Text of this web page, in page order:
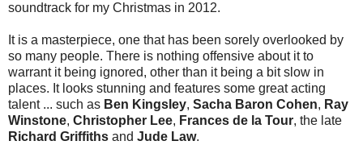
soundtrack for my Christmas in 2012.
It is a masterpiece, one that has been sorely overlooked by
so many people. There is nothing offensive about it to
warrant it being ignored, other than it being a bit slow in
places. It looks stunning and features some great acting
talent ... such as Ben Kingsley, Sacha Baron Cohen, Ray
Winstone, Christopher Lee, Frances de la Tour, the late
Richard Griffiths and Jude Law.